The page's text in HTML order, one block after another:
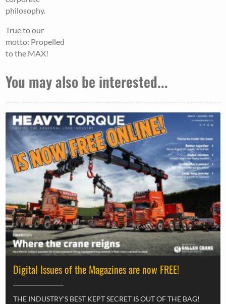
philosophy.
True to our
motto: Propelled
to the MAX!
You may also be interested...
Digital Issues of the Magazines are now FREE!
THE INDUSTRY’S BEST KEPT SECRET IS OUT OF THE BAG!